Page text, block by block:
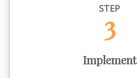
STEP
3
Implement